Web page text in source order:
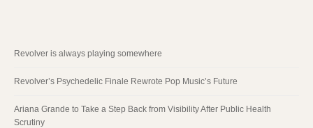
Revolver is always playing somewhere
Revolver’s Psychedelic Finale Rewrote Pop Music’s Future
Ariana Grande to Take a Step Back from Visibility After Public Health
Scrutiny